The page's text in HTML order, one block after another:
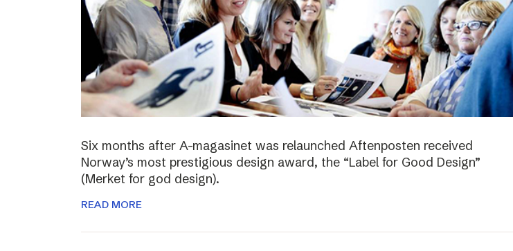
Six months after A-magasinet was relaunched Aftenposten received
Norway’s most prestigious design award, the “Label for Good Design”
(Merket for god design).
READ MORE